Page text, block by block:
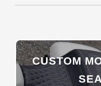
Belvedere du Lac-Ha!
197 QC-381
Saint-Urbain, Qc,
CUSTOM